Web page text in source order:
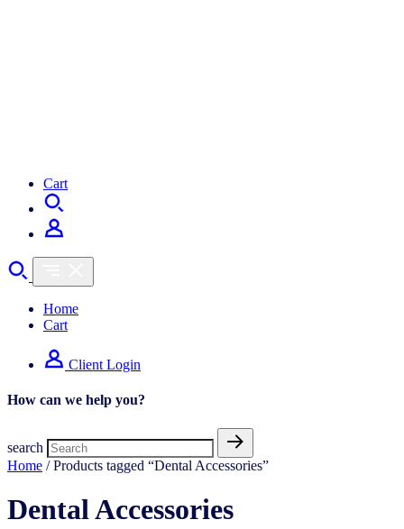
Cart
Home
Cart
Client Login
How can we help you?
search
Home / Products tagged “Dental Accessories”
Dental Accessories